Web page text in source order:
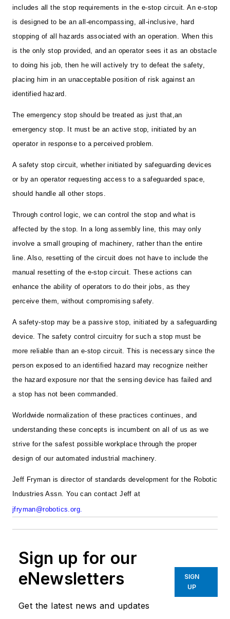
includes all the stop requirements in the e-stop circuit. An e-stop
is designed to be an all-encompassing, all-inclusive, hard
stopping of all hazards associated with an operation. When this
is the only stop provided, and an operator sees it as an obstacle
to doing his job, then he will actively try to defeat the safety,
placing him in an unacceptable position of risk against an
identified hazard.
The emergency stop should be treated as just that,an
emergency stop. It must be an active stop, initiated by an
operator in response to a perceived problem.
A safety stop circuit, whether initiated by safeguarding devices
or by an operator requesting access to a safeguarded space,
should handle all other stops.
Through control logic, we can control the stop and what is
affected by the stop. In a long assembly line, this may only
involve a small grouping of machinery, rather than the entire
line. Also, resetting of the circuit does not have to include the
manual resetting of the e-stop circuit. These actions can
enhance the ability of operators to do their jobs, as they
perceive them, without compromising safety.
A safety-stop may be a passive stop, initiated by a safeguarding
device. The safety control circuitry for such a stop must be
more reliable than an e-stop circuit. This is necessary since the
person exposed to an identified hazard may recognize neither
the hazard exposure nor that the sensing device has failed and
a stop has not been commanded.
Worldwide normalization of these practices continues, and
understanding these concepts is incumbent on all of us as we
strive for the safest possible workplace through the proper
design of our automated industrial machinery.
Jeff Fryman is director of standards development for the Robotic
Industries Assn. You can contact Jeff at
jfryman@robotics.org
Sign up for our
eNewsletters
Get the latest news and updates
SIGN
UP